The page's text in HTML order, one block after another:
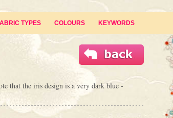
TYPES COLOURS KEYWORDS
that the iris design is a very dark blue -